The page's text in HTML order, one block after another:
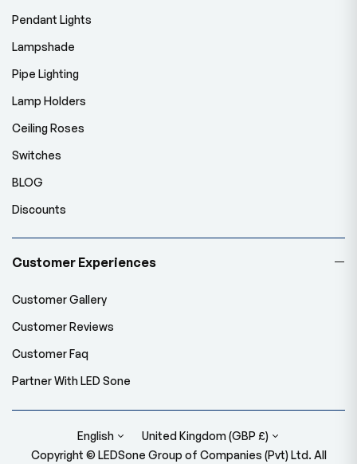
Pendant Lights
Lampshade
Pipe Lighting
Lamp Holders
Ceiling Roses
Switches
BLOG
Discounts
Customer Experiences
Customer Gallery
Customer Reviews
Customer Faq
Partner With LED Sone
English
United Kingdom (GBP £)
Copyright © LEDSone Group of Companies (Pvt) Ltd. All